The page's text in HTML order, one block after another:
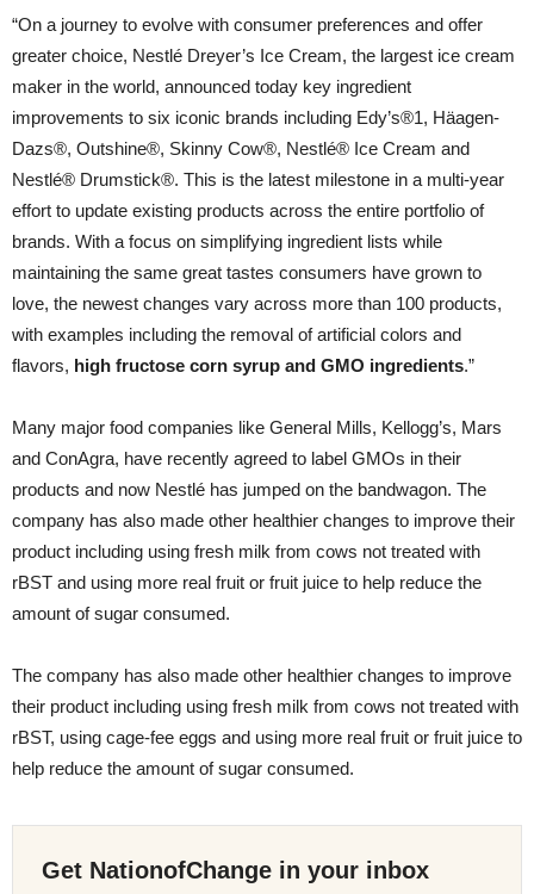
“On a journey to evolve with consumer preferences and offer
greater choice, Nestlé Dreyer’s Ice Cream, the largest ice cream
maker in the world, announced today key ingredient
improvements to six iconic brands including Edy’s®1, Häagen-
Dazs®, Outshine®, Skinny Cow®, Nestlé® Ice Cream and
Nestlé® Drumstick®. This is the latest milestone in a multi-year
effort to update existing products across the entire portfolio of
brands. With a focus on simplifying ingredient lists while
maintaining the same great tastes consumers have grown to
love, the newest changes vary across more than 100 products,
with examples including the removal of artificial colors and
flavors, high fructose corn syrup and GMO ingredients.”
Many major food companies like General Mills, Kellogg’s, Mars
and ConAgra, have recently agreed to label GMOs in their
products and now Nestlé has jumped on the bandwagon. The
company has also made other healthier changes to improve their
product including using fresh milk from cows not treated with
rBST and using more real fruit or fruit juice to help reduce the
amount of sugar consumed.
The company has also made other healthier changes to improve
their product including using fresh milk from cows not treated with
rBST, using cage-fee eggs and using more real fruit or fruit juice to
help reduce the amount of sugar consumed.
Get NationofChange in your inbox